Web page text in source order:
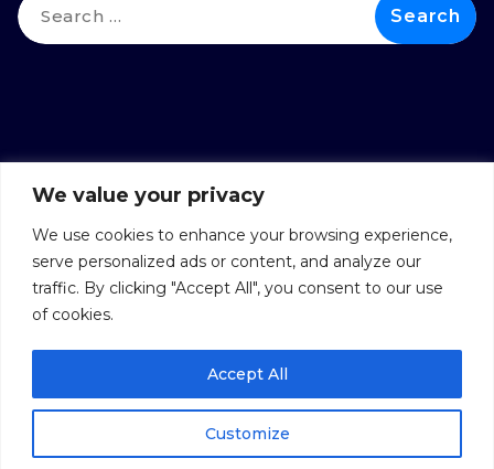
We value your privacy
We use cookies to enhance your browsing experience,
serve personalized ads or content, and analyze our
traffic. By clicking "Accept All", you consent to our use
of cookies.
Customize
Accept All